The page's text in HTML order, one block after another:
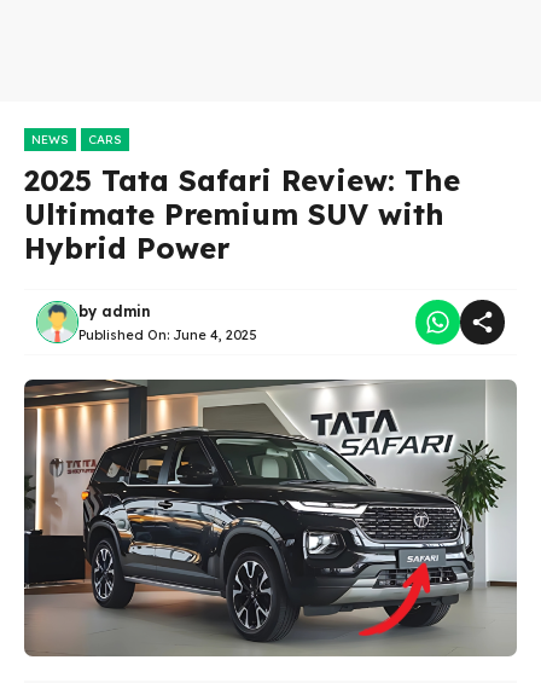
NEWS CARS
2025 Tata Safari Review: The
Ultimate Premium SUV with
Hybrid Power
by admin
Published On: June 4, 2025